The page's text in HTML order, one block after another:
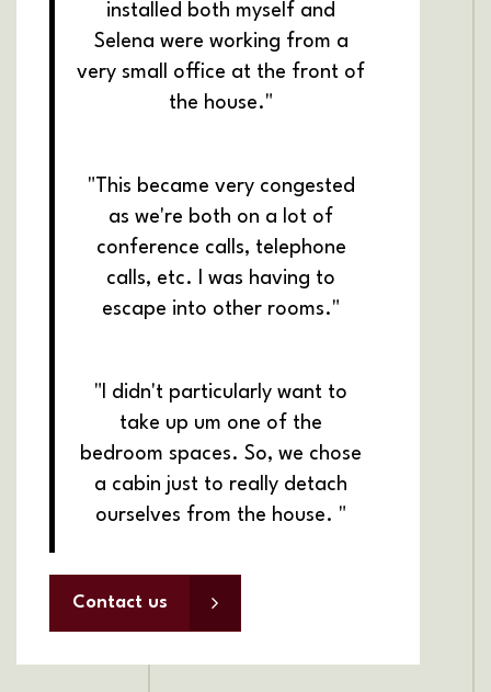
installed both myself and
Selena were working from a
very small office at the front of
the house."
"This became very congested
as we're both on a lot of
conference calls, telephone
calls, etc. I was having to
escape into other rooms."
"I didn't particularly want to
take up um one of the
bedroom spaces. So, we chose
a cabin just to really detach
ourselves from the house. "
Contact us